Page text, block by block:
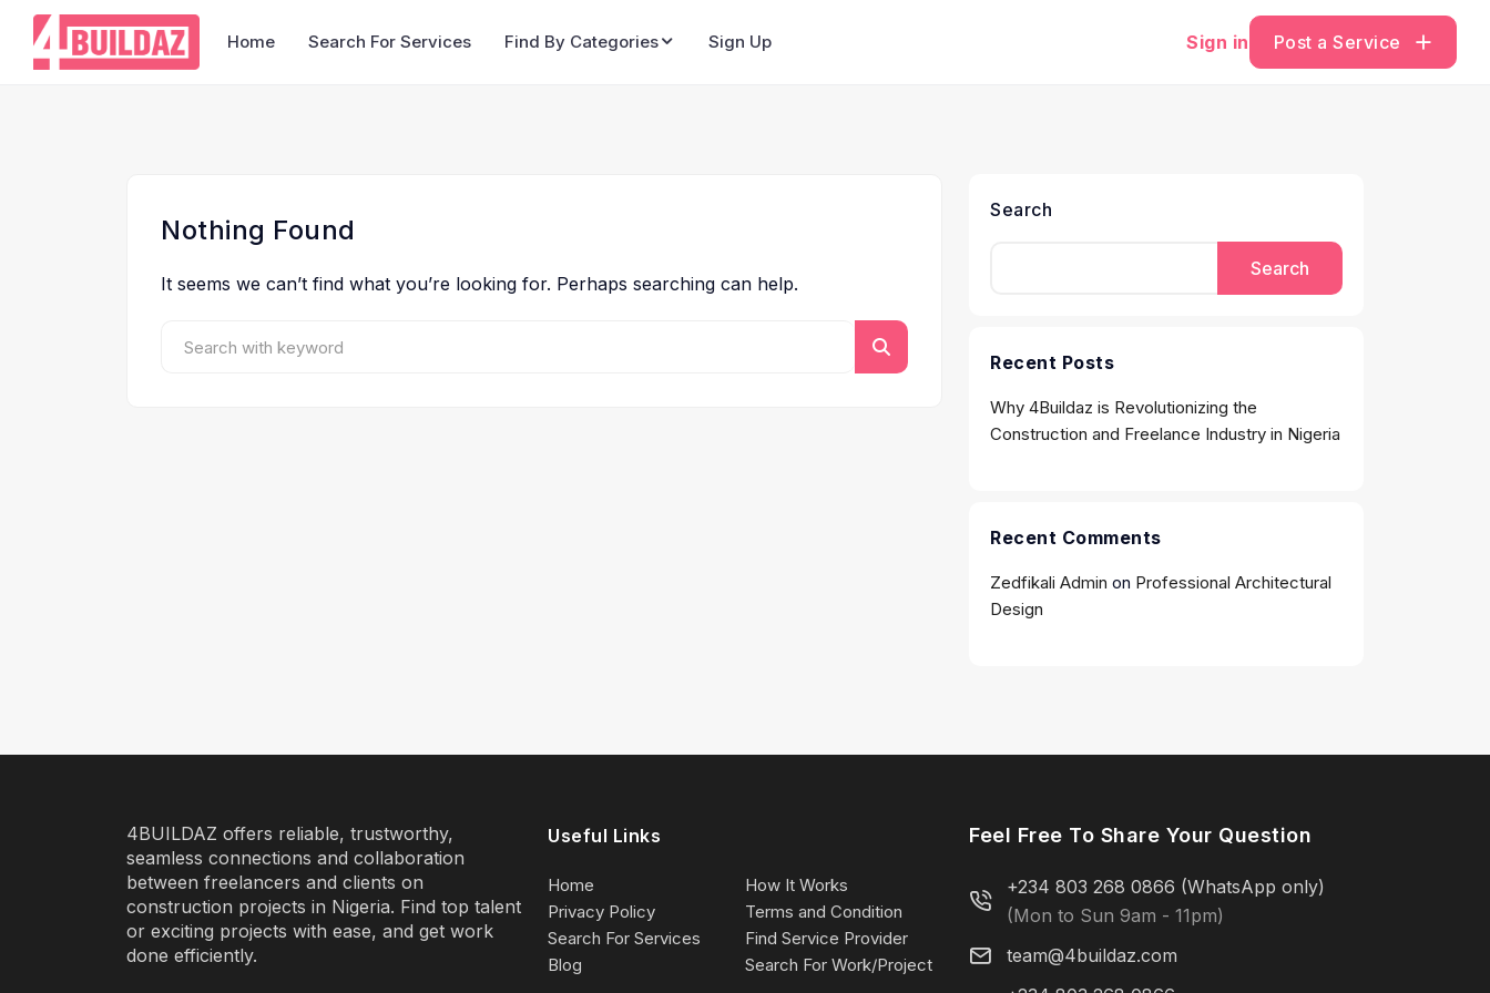
Home Search For Services Find By Categories Sign Up Sign in Post a Service
Nothing Found
It seems we can’t find what you’re looking for. Perhaps searching can help.
Search
Search
Recent Posts
Why 4Buildaz is Revolutionizing the
Construction and Freelance Industry in Nigeria
Recent Comments
Zedfikali Admin on Professional Architectural
Design
4BUILDAZ offers reliable, trustworthy,
seamless connections and collaboration
between freelancers and clients on
construction projects in Nigeria. Find top talent
or exciting projects with ease, and get work
done efficiently.
Useful Links
Home
How It Works
Privacy Policy
Terms and Condition
Search For Services
Find Service Provider
Blog
Search For Work/Project
Feel Free To Share Your Question
+234 803 268 0866 (WhatsApp only)
(Mon to Sun 9am - 11pm)
team@4buildaz.com